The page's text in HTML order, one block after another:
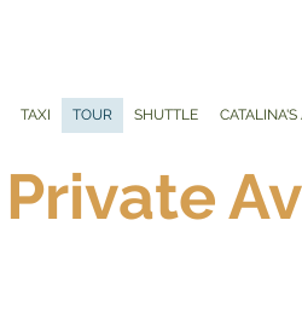
TAXI TOUR SHUTTLE
Private